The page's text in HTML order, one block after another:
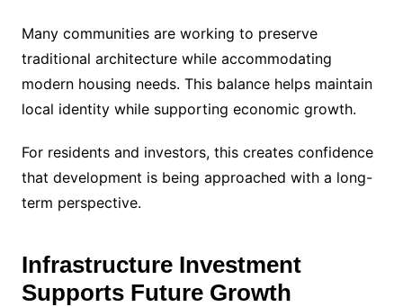
Many communities are working to preserve
traditional architecture while accommodating
modern housing needs. This balance helps maintain
local identity while supporting economic growth.
For residents and investors, this creates confidence
that development is being approached with a long-
term perspective.
Infrastructure Investment
Supports Future Growth